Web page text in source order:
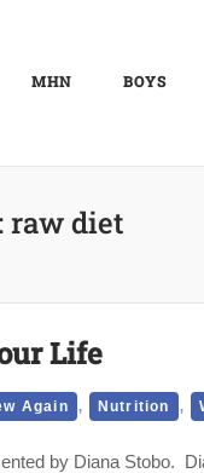
MHN BOYS
raw diet
Life
Again , Nutrition ,
by Diana Stobo.